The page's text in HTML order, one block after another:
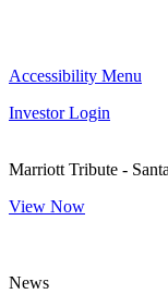
Accessibility Menu
Investor Login
Marriott Tribute -
View Now
News